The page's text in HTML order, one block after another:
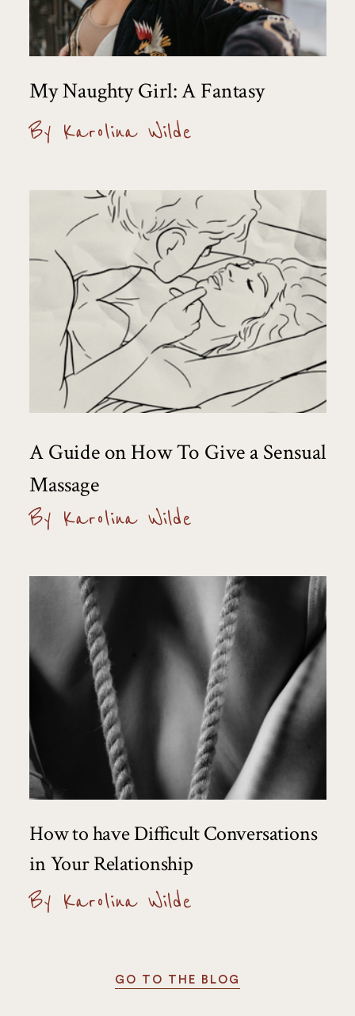
My Naughty Girl: A Fantasy
By Karolina Wilde
A Guide on How To Give a Sensual
Massage
By Karolina Wilde
How to have Difficult Conversations
in Your Relationship
By Karolina Wilde
GO TO THE BLOG